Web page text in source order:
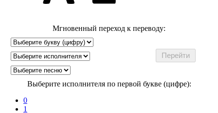
Мгновенный переход к переводу:
Выберите исполнителя по первой букве (цифре):
0
1